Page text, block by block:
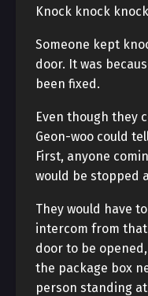
Knock knock
Someone kept
door. It was
been fixed.
Even though they
Geon-woo could
First, anyone
would be stopped
They would have
intercom from
door to be
the package box
person standing